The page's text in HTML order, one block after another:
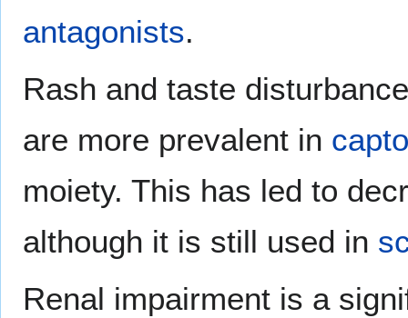
antagonists.
Rash and taste
are more prevalent in
moiety. This has led to
although it is still used in
Renal impairment is a